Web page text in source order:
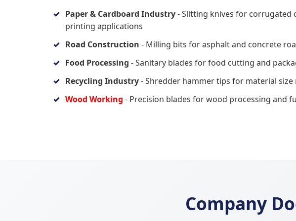
Paper & Cardboard Industry- Slitting knives for corrugated
printing applications
Road Construction - Milling bits for asphalt and concrete
Food Processing - Sanitary blades for food cutting and
Recycling Industry- Shredder hammer tips for material
Wood Working - Precision blades for wood processing and
Company